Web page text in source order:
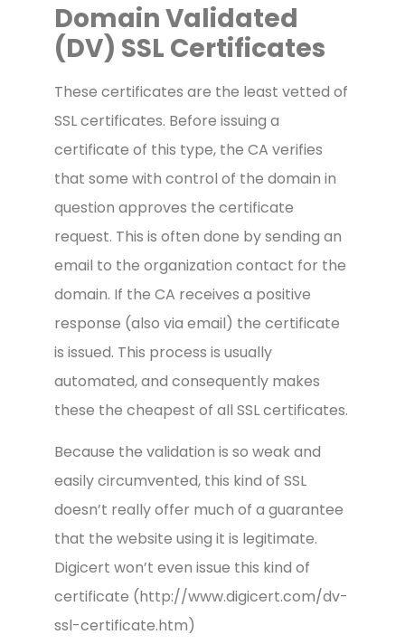
Domain Validated
(DV) SSL Certificates
These certificates are the least vetted of
SSL certificates. Before issuing a
certificate of this type, the CA verifies
that some with control of the domain in
question approves the certificate
request. This is often done by sending an
email to the organization contact for the
domain. If the CA receives a positive
response (also via email) the certificate
is issued. This process is usually
automated, and consequently makes
these the cheapest of all SSL certificates.
Because the validation is so weak and
easily circumvented, this kind of SSL
doesn’t really offer much of a guarantee
that the website using it is legitimate.
Digicert won’t even issue this kind of
certificate (http://www.digicert.com/dv-
ssl-certificate.htm)